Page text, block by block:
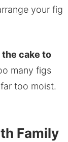
your fig
the cake to
many figs
too moist.
Family